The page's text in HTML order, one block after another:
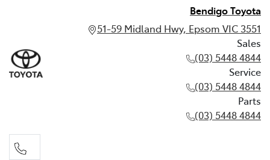
Bendigo Toyota
51-59 Midland Hwy, Epsom VIC 3551
Sales
(03) 5448 4844
Service
(03) 5448 4844
Parts
(03) 5448 4844